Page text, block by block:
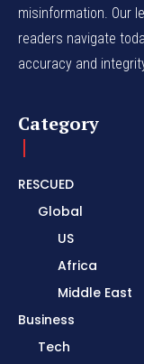
misinformation. Our
readers navigate
accuracy and
Category
RESCUED
Global
US
Africa
Middle East
Business
Tech